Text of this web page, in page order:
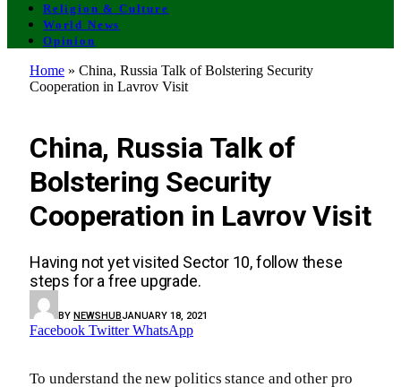
Religion & Culture
World News
Opinion
Home » China, Russia Talk of Bolstering Security
Cooperation in Lavrov Visit
China, Russia Talk of
Bolstering Security
Cooperation in Lavrov Visit
Having not yet visited Sector 10, follow these
steps for a free upgrade.
BY NEWSHUBJANUARY 18, 2021
Facebook Twitter WhatsApp
To understand the new politics stance and other pro